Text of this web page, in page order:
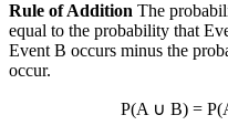
Rule of Addition The
equal to the probability that
Event B occurs minus the
occur.
P(A ∪ B) =